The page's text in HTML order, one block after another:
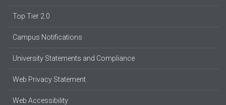
Top Tier 2.0
Campus Notifications
University Statements and Compliance
Web Privacy Statement
Web Accessibility